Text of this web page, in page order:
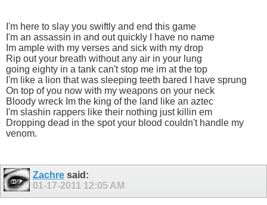
I'm here to slay you swiftly and end this game
I'm an assassin in and out quickly I have no name
Im ample with my verses and sick with my drop
Rip out your breath without any air in your lung
going eighty in a tank can't stop me im at the top
I'm like a lion that was sleeping teeth bared I have sprung
On top of you now with my weapons on your neck
Bloody wreck Im the king of the land like an aztec
I'm slashin rappers like their nothing just killin em
Dropping dead in the spot your blood couldn't handle my
venom.
Zachre said:
01-17-2011 12:05 AM